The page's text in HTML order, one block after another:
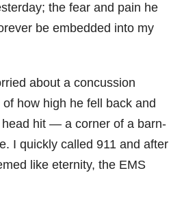
the fear and pain he
be embedded into my
about a concussion
of how high he fell back and
head hit — a corner of a barn-
I quickly called 911 and after
like eternity, the EMS